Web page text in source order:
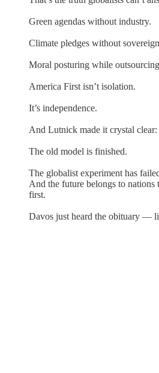
Green agendas without industry.
Climate pledges without
Moral posturing while
America First isn’t isolation.
It’s independence.
And Lutnick made it crystal clear:
The old model is finished.
The globalist experiment has
And the future belongs to nations
first.
Davos just heard the obituary —